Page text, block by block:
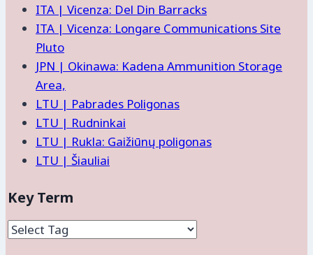
ITA | Vicenza: Del Din Barracks
ITA | Vicenza: Longare Communications Site
Pluto
JPN | Okinawa: Kadena Ammunition Storage
Area,
LTU | Pabrades Poligonas
LTU | Rudninkai
LTU | Rukla: Gaižiūnų poligonas
LTU | Šiauliai
Key Term